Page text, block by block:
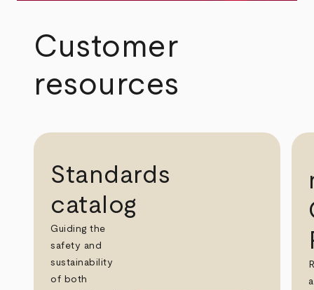
Customer
resources
Standards
catalog
Guiding the
safety and
sustainability
of both